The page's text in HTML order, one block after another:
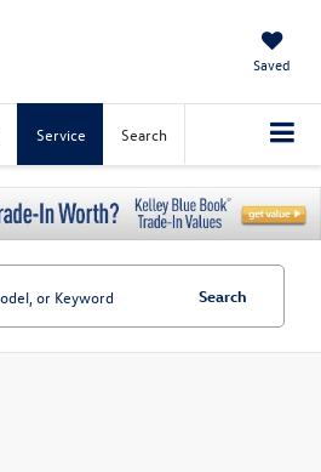
Saved
Service Search
Search